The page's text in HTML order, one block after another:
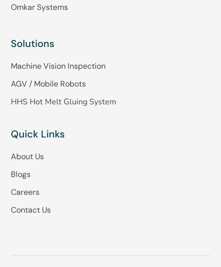
Omkar Systems
Solutions
Machine Vision Inspection
AGV / Mobile Robots
HHS Hot Melt Gluing System
Quick Links
About Us
Blogs
Careers
Contact Us